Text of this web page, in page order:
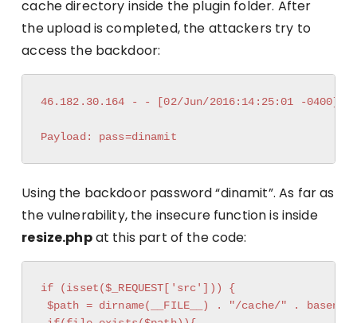
cache directory inside the plugin folder. After
the upload is completed, the attackers try to
access the backdoor:
46.182.30.164 - - [02/Jun/2016:14:25:01 -0400]
Using the backdoor password “dinamit”. As far as
the vulnerability, the insecure function is inside
resize.phpat this part of the code:
if (isset($_REQUEST['src'])) {
$path = dirname(__FILE__) . "/cache/" .